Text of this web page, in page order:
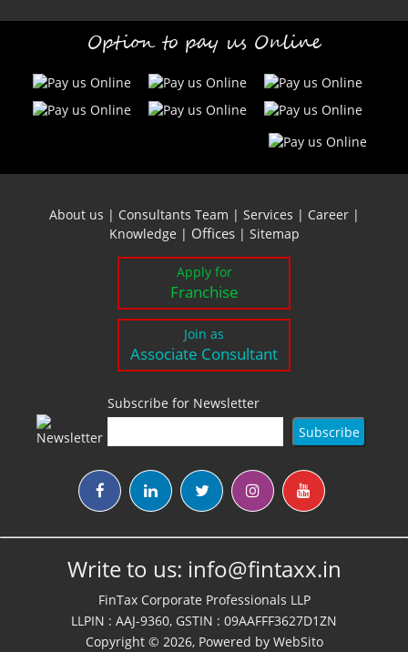
Option to pay us Online
About us | Consultants Team | Services | Career|
Knowledge | Offices | Sitemap
Apply for
Franchise
Join as
Associate Consultant
Subscribe for Newsletter
Write to us: info@fintaxx.in
FinTax Corporate Professionals LLP
LLPIN : AAJ-9360, GSTIN : 09AAFFF3627D1ZN
Copyright © 2026, Powered by WebSito